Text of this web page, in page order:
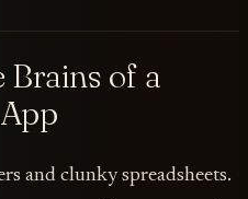
Brains of a
and clunky spreadsheets.